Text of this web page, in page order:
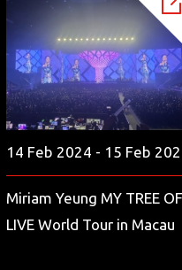
14 Feb 2024 - 15 Feb
Miriam Yeung MY TREE OF
LIVE World Tour in Macau